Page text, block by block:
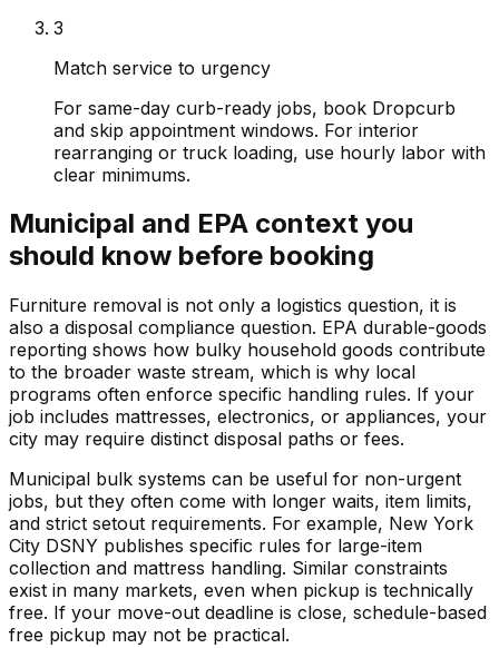
3
Match service to urgency
For same-day curb-ready jobs, book Dropcurb
and skip appointment windows. For interior
rearranging or truck loading, use hourly labor with
clear minimums.
Municipal and EPA context you
should know before booking
Furniture removal is not only a logistics question, it is
also a disposal compliance question. EPA durable-goods
reporting shows how bulky household goods contribute
to the broader waste stream, which is why local
programs often enforce specific handling rules. If your
job includes mattresses, electronics, or appliances, your
city may require distinct disposal paths or fees.
Municipal bulk systems can be useful for non-urgent
jobs, but they often come with longer waits, item limits,
and strict setout requirements. For example, New York
City DSNY publishes specific rules for large-item
collection and mattress handling. Similar constraints
exist in many markets, even when pickup is technically
free. If your move-out deadline is close, schedule-based
free pickup may not be practical.